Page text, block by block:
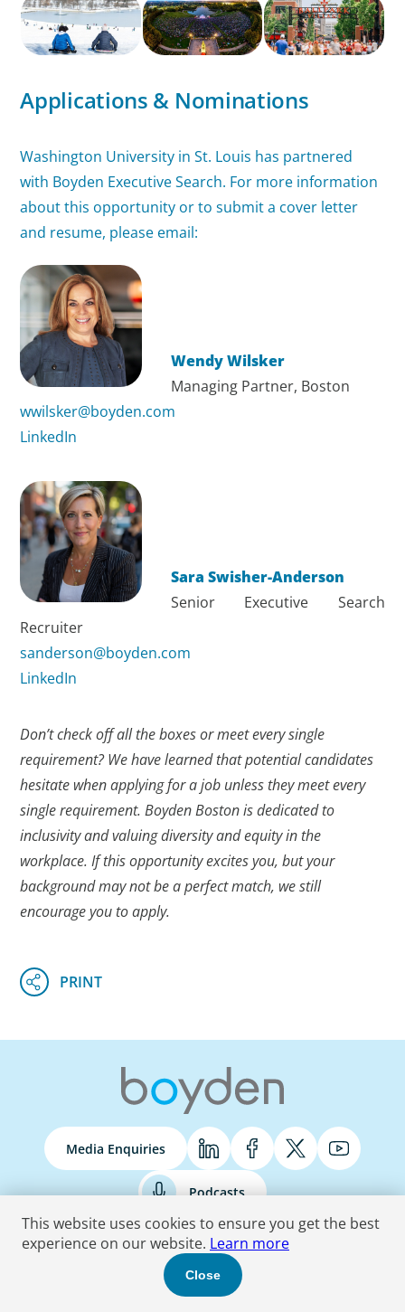
Applications & Nominations
Washington University in St. Louis has partnered
with Boyden Executive Search. For more information
about this opportunity or to submit a cover letter
and resume, please email:
Wendy Wilsker
Managing Partner, Boston
wwilsker@boyden.com
LinkedIn
Sara Swisher-Anderson
Senior Executive Search
Recruiter
sanderson@boyden.com
LinkedIn
Don’t check off all the boxes or meet every single
requirement? We have learned that potential candidates
hesitate when applying for a job unless they meet every
single requirement. Boyden Boston is dedicated to
inclusivity and valuing diversity and equity in the
workplace. If this opportunity excites you, but your
background may not be a perfect match, we still
encourage you to apply.
Media Enquiries
Podcasts
© 2026 Boyden . All Rights Reserved.
Terms & Conditions Privacy Policy Do Not Sell Accessibility Statement
This website uses cookies to ensure you get the best
experience on our website. Learn more
Close